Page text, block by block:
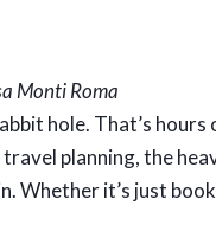
Monti Roma
hole. That’s
planning, the
Whether it’s just